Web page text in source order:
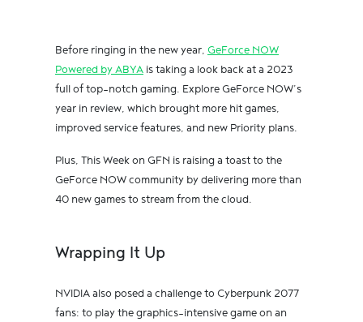
Before ringing in the new year, GeForce NOW
Powered by ABYA is taking a look back at a 2023
full of top-notch gaming. Explore GeForce NOW’s
year in review, which brought more hit games,
improved service features, and new Priority plans.
Plus, This Week on GFN is raising a toast to the
GeForce NOW community by delivering more than
40 new games to stream from the cloud.
Wrapping It Up
NVIDIA also posed a challenge to Cyberpunk 2077
fans: to play the graphics-intensive game on an